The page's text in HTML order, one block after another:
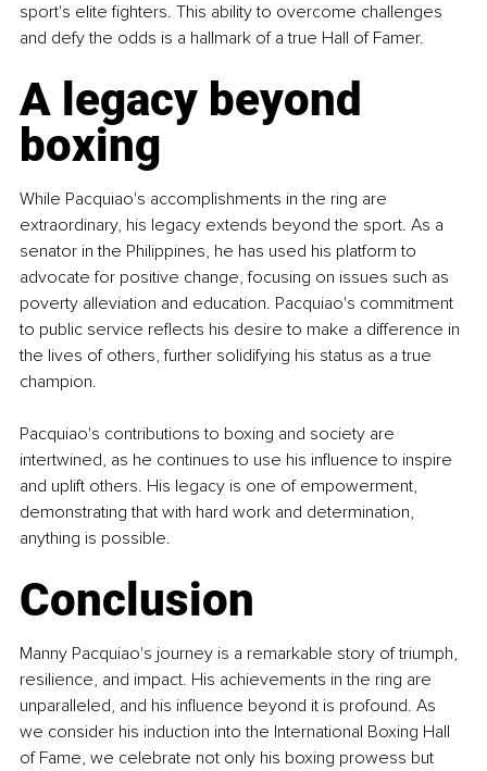
sport's elite fighters. This ability to overcome challenges
and defy the odds is a hallmark of a true Hall of Famer.
A legacy beyond
boxing
While Pacquiao's accomplishments in the ring are
extraordinary, his legacy extends beyond the sport. As a
senator in the Philippines, he has used his platform to
advocate for positive change, focusing on issues such as
poverty alleviation and education. Pacquiao's commitment
to public service reflects his desire to make a difference in
the lives of others, further solidifying his status as a true
champion.
Pacquiao's contributions to boxing and society are
intertwined, as he continues to use his influence to inspire
and uplift others. His legacy is one of empowerment,
demonstrating that with hard work and determination,
anything is possible.
Conclusion
Manny Pacquiao's journey is a remarkable story of triumph,
resilience, and impact. His achievements in the ring are
unparalleled, and his influence beyond it is profound. As
we consider his induction into the International Boxing Hall
of Fame, we celebrate not only his boxing prowess but